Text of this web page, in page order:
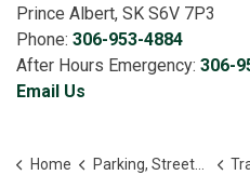
Prince Albert, SK S6V 7P3
Phone: 306-953-4884
After Hours Emergency: 306-
Email Us
Home Parking, Streets and Transportation